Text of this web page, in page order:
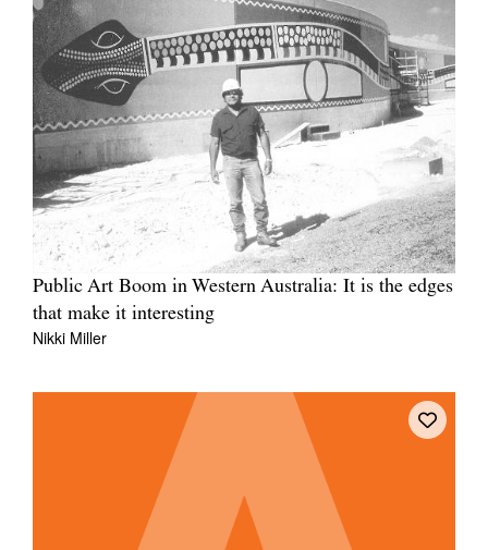
Public Art Boom in Western Australia: It is the edges
that make it interesting
Nikki Miller